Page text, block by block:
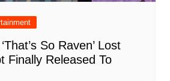
So Raven’ Lost
Finally Released To